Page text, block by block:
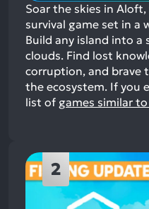
Soar the skies in
survival game set in a
Build any island into a
clouds. Find lost
corruption, and brave
the ecosystem. If you
list of games similar
2